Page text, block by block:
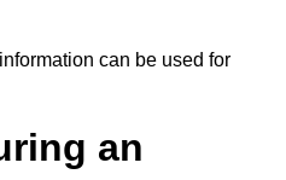
can be used for
an